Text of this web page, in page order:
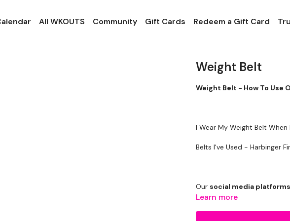
All WKOUTS Community Gift Cards Redeem a Gift Card
Weight Belt
Weight Belt - How To Use
I Wear My Weight Belt When
Belts I've Used -
Our social media platforms
Learn more